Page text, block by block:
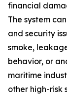
financial
The system
and security
smoke,
behavior, or
maritime
other high-risk